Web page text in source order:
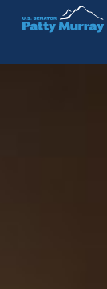
Senator Patty